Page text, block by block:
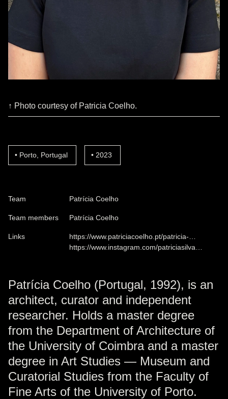
↑ Photo courtesy of Patricia Coelho.
Porto, Portugal 2023
Team Patrícia Coelho
Team members Patrícia Coelho
Links
https://www.patriciacoelho.pt/patricia-…
https://www.instagram.com/patriciasilva…
Patrícia Coelho (Portugal, 1992), is an
architect, curator and independent
researcher. Holds a master degree
from the Department of Architecture of
the University of Coimbra and a master
degree in Art Studies — Museum and
Curatorial Studies from the Faculty of
Fine Arts of the University of Porto.